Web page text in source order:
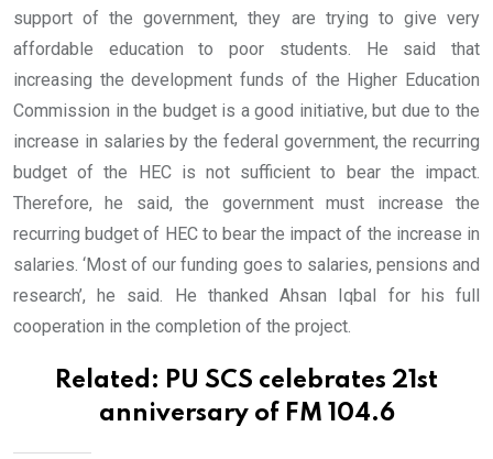
support of the government, they are trying to give very
affordable education to poor students. He said that
increasing the development funds of the Higher Education
Commission in the budget is a good initiative, but due to the
increase in salaries by the federal government, the recurring
budget of the HEC is not sufficient to bear the impact.
Therefore, he said, the government must increase the
recurring budget of HEC to bear the impact of the increase in
salaries. ‘Most of our funding goes to salaries, pensions and
research’, he said. He thanked Ahsan Iqbal for his full
cooperation in the completion of the project.
Related: PU SCS celebrates 21st
anniversary of FM 104.6